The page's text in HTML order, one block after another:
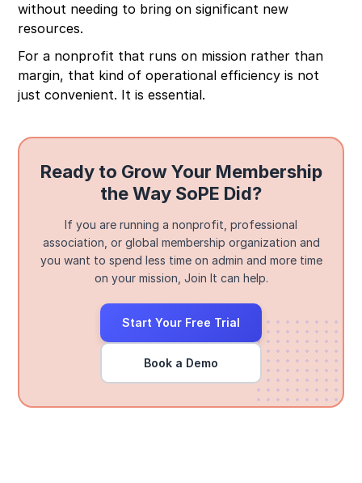
without needing to bring on significant new
resources.
For a nonprofit that runs on mission rather than
margin, that kind of operational efficiency is not
just convenient. It is essential.
Ready to Grow Your Membership
the Way SoPE Did?
If you are running a nonprofit, professional
association, or global membership organization and
you want to spend less time on admin and more time
on your mission, Join It can help.
Start Your Free Trial
Book a Demo